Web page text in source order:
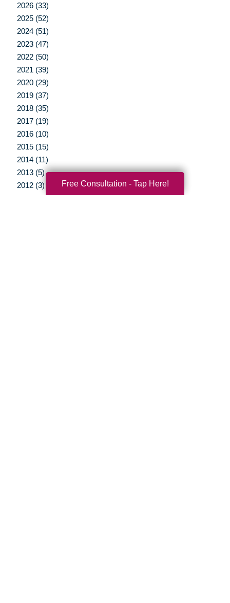
2026 (33)
2025 (52)
2024 (51)
2023 (47)
2022 (50)
2021 (39)
2020 (29)
2019 (37)
2018 (35)
2017 (19)
2016 (10)
2015 (15)
2014 (11)
2013 (5)
2012 (3)
Free Consultation - Tap Here!